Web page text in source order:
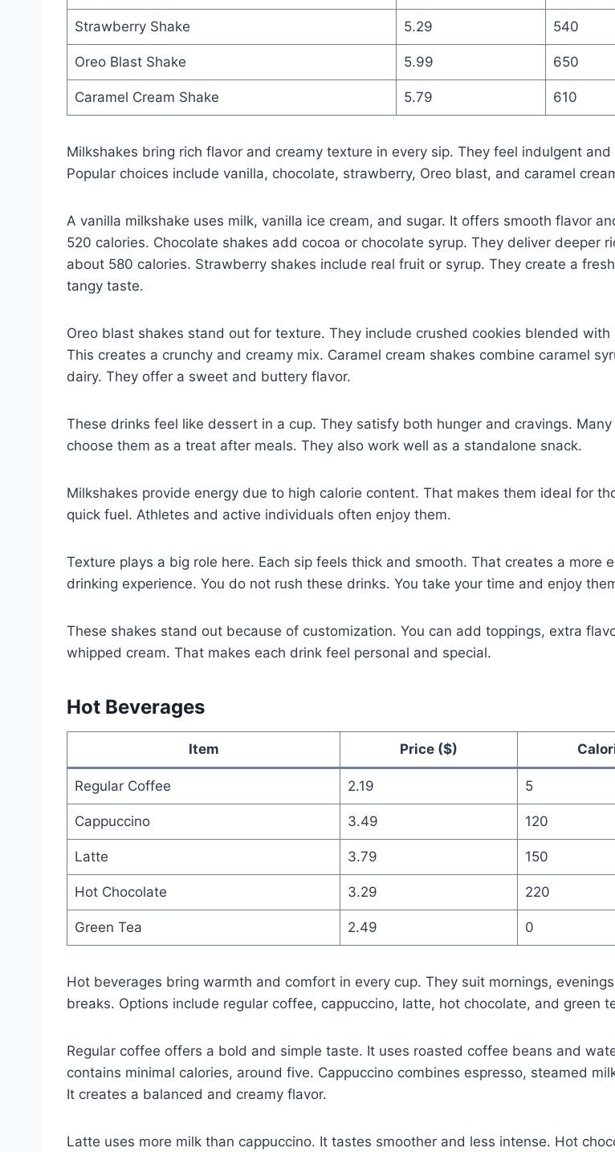
Strawberry Shake 5.29 540
Oreo Blast Shake 5.99 650
Caramel Cream Shake 5.79 610
Milkshakes bring rich flavor and creamy texture in every sip. They feel indulgent
Popular choices include vanilla, chocolate, strawberry, Oreo blast, and caramel
A vanilla milkshake uses milk, vanilla ice cream, and sugar. It offers smooth flavor
520 calories. Chocolate shakes add cocoa or chocolate syrup. They deliver deeper
about 580 calories. Strawberry shakes include real fruit or syrup. They create a
tangy taste.
Oreo blast shakes stand out for texture. They include crushed cookies blended with
This creates a crunchy and creamy mix. Caramel cream shakes combine caramel
dairy. They offer a sweet and buttery flavor.
These drinks feel like dessert in a cup. They satisfy both hunger and cravings. Many
choose them as a treat after meals. They also work well as a standalone snack.
Milkshakes provide energy due to high calorie content. That makes them ideal for
quick fuel. Athletes and active individuals often enjoy them.
Texture plays a big role here. Each sip feels thick and smooth. That creates a more
drinking experience. You do not rush these drinks. You take your time and enjoy
These shakes stand out because of customization. You can add toppings, extra
whipped cream. That makes each drink feel personal and special.
Hot Beverages
Item Price ($)
Regular Coffee 2.19 5
Cappuccino 3.49 120
Latte 3.79 150
Hot Chocolate 3.29 220
Green Tea 2.49 0
Hot beverages bring warmth and comfort in every cup. They suit mornings,
breaks. Options include regular coffee, cappuccino, latte, hot chocolate, and green
Regular coffee offers a bold and simple taste. It uses roasted coffee beans and
contains minimal calories, around five. Cappuccino combines espresso, steamed
It creates a balanced and creamy flavor.
Latte uses more milk than cappuccino. It tastes smoother and less intense. Hot